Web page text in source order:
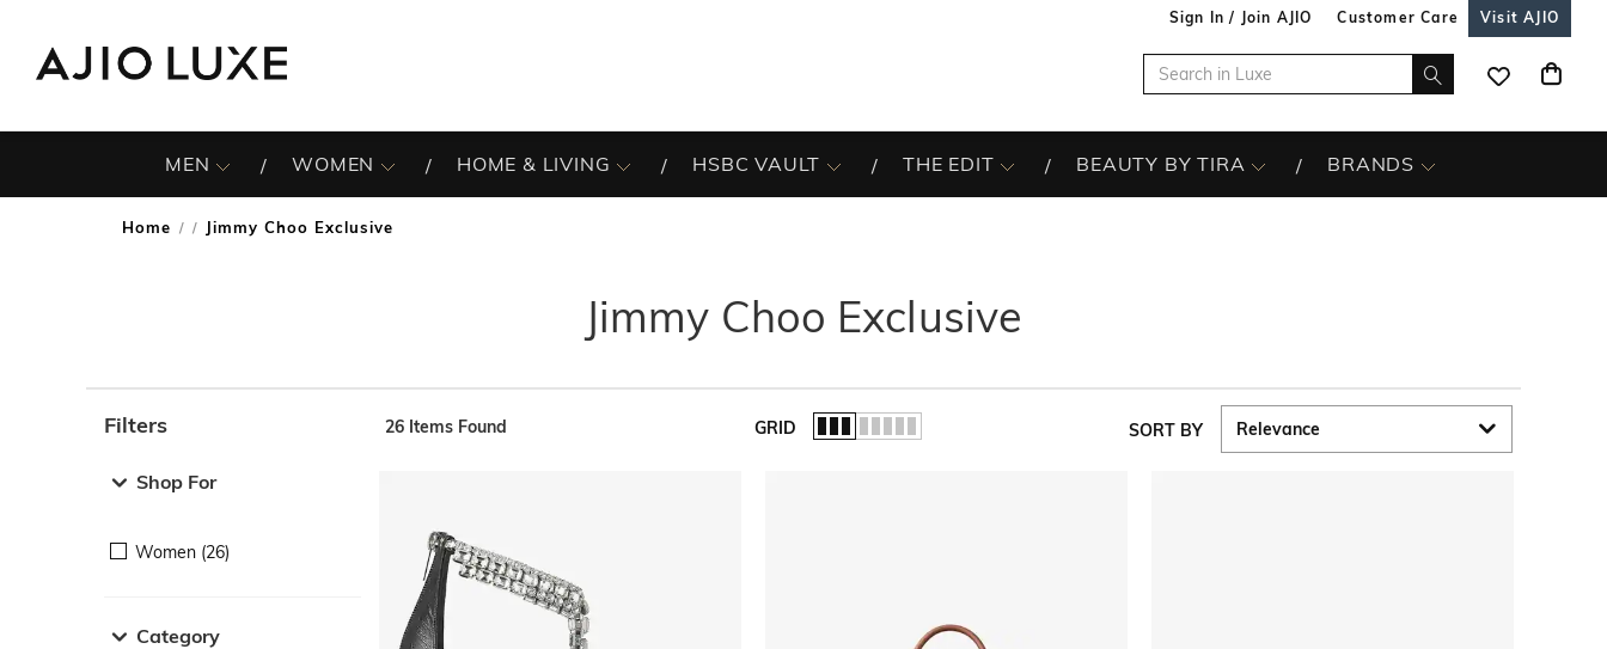
Sign In / Join AJIO Customer Care Visit AJIO
MEN WOMEN HOME & LIVING HSBC VAULT THE EDIT BEAUTY BY TIRA BRANDS
Home / Jimmy Choo Exclusive
Jimmy Choo Exclusive
Filters
Shop For
Women (26)
Category
26 Items Found GRID SORT BY